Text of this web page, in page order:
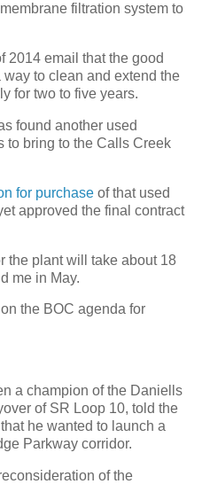
filtration system to
2014 email that the good
to clean and extend the
for two to five years.
found another used
to bring to the Calls Creek
for purchase of that used
approved the final contract
the plant will take about 18
me in May.
the BOC agenda for
a champion of the Daniells
of SR Loop 10, told the
that he wanted to launch a
Parkway corridor.
of the